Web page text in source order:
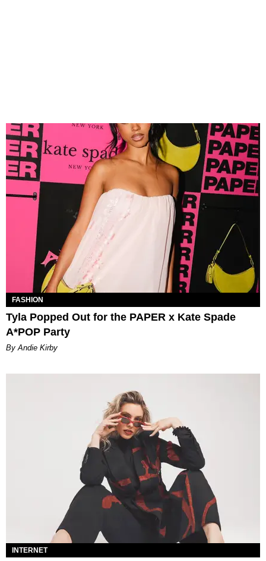
FASHION
Tyla Popped Out for the PAPER x Kate Spade
A*POP Party
By Andie Kirby
INTERNET